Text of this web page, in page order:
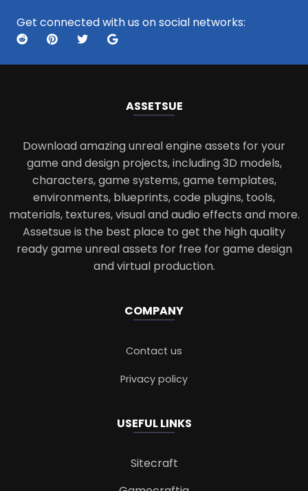
Get connected with us on social networks:
ASSETSUE
Download amazing unreal engine assets for your
game and design projects, including 3D models,
characters, game systems, game templates,
environments, blueprints, code plugins, tools,
materials, textures, visual and audio effects and more.
Assetsue is the best place to get the high quality
ready game unreal assets for free for game design
and virtual production.
COMPANY
Contact us
Privacy policy
USEFUL LINKS
Sitecraft